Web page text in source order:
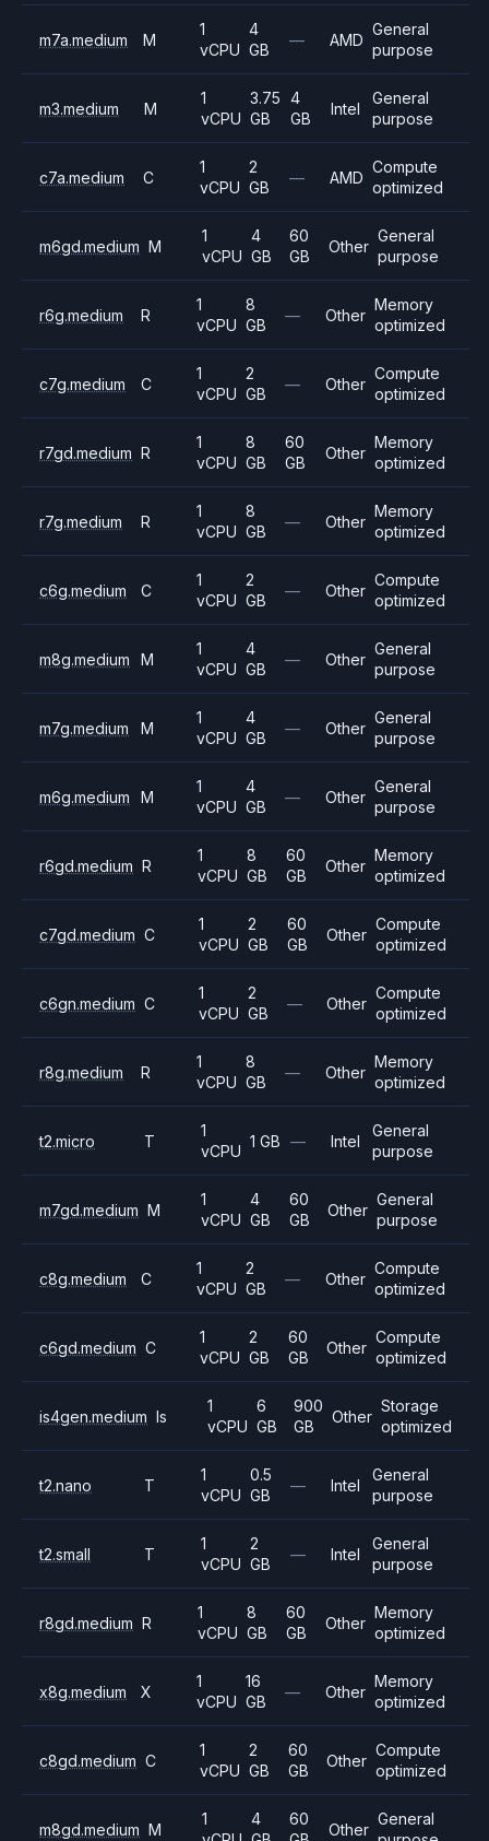
m7a.medium M
1
vCPU
4
GB
— AMD
General
purpose
m3.medium M
1
vCPU
3.75
GB
4
GB
Intel
General
purpose
c7a.medium C
1
vCPU
2
GB
— AMD
Compute
optimized
m6gd.medium M
1
vCPU
4
GB
60
GB
Other
General
purpose
r6g.medium R
1
vCPU
8
GB
— Other
Memory
optimized
c7g.medium C
1
vCPU
2
GB
— Other
Compute
optimized
r7gd.medium R
1
vCPU
8
GB
60
GB
Other
Memory
optimized
r7g.medium R
1
vCPU
8
GB
— Other
Memory
optimized
c6g.medium C
1
vCPU
2
GB
— Other
Compute
optimized
m8g.medium M
1
vCPU
4
GB
— Other
General
purpose
m7g.medium M
1
vCPU
4
GB
— Other
General
purpose
m6g.medium M
1
vCPU
4
GB
— Other
General
purpose
r6gd.medium R
1
vCPU
8
GB
60
GB
Other
Memory
optimized
c7gd.medium C
1
vCPU
2
GB
60
GB
Other
Compute
optimized
c6gn.medium C
1
vCPU
2
GB
— Other
Compute
optimized
r8g.medium R
1
vCPU
8
GB
— Other
Memory
optimized
t2.micro T
1
vCPU
1 GB — Intel
General
purpose
m7gd.medium M
1
vCPU
4
GB
60
GB
Other
General
purpose
c8g.medium C
1
vCPU
2
GB
— Other
Compute
optimized
c6gd.medium C
1
vCPU
2
GB
60
GB
Other
Compute
optimized
is4gen.medium Is
1
vCPU
6
GB
900
GB
Other
Storage
optimized
t2.nano T
1
vCPU
0.5
GB
— Intel
General
purpose
t2.small T
1
vCPU
2
GB
— Intel
General
purpose
r8gd.medium R
1
vCPU
8
GB
60
GB
Other
Memory
optimized
x8g.medium X
1
vCPU
16
GB
— Other
Memory
optimized
c8gd.medium C
1
vCPU
2
GB
60
GB
Other
Compute
optimized
m8gd.medium M
1
4
60
Other
General